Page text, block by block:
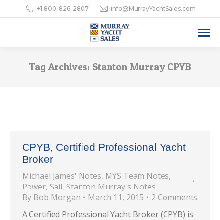
+1 800-826-2807 info@MurrayYachtSales.com
Tag Archives: Stanton Murray CPYB
CPYB, Certified Professional Yacht
Broker
Michael James' Notes, MYS Team Notes,
Power, Sail, Stanton Murray's Notes
By Bob Morgan March 11, 2015
2 Comments
A Certified Professional Yacht Broker (CPYB) is